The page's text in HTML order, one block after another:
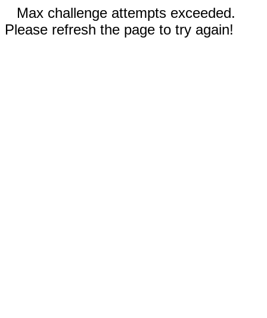
Max challenge attempts exceeded.
Please refresh the page to try again!